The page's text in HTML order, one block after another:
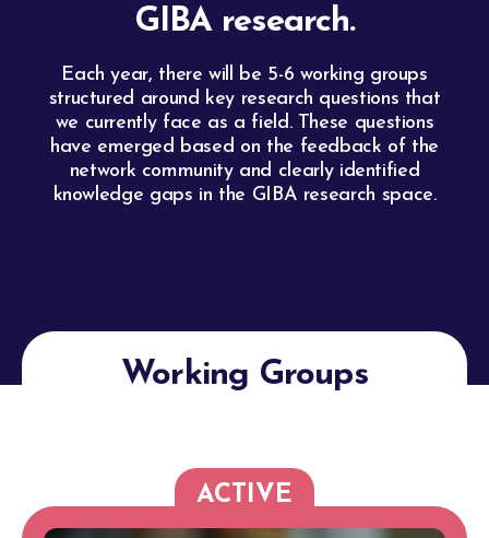
GIBA research.
Each year, there will be 5-6 working groups
structured around key research questions that
we currently face as a field. These questions
have emerged based on the feedback of the
network community and clearly identified
knowledge gaps in the GIBA research space.
Working Groups
ACTIVE